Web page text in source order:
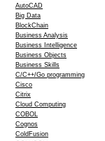
AutoCAD
Big Data
BlockChain
Business Analysis
Business Intelligence
Business Objects
Business Skills
C/C++/Go programming
Cisco
Citrix
Cloud Computing
COBOL
Cognos
ColdFusion